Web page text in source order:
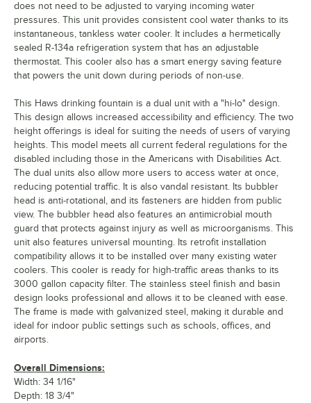
does not need to be adjusted to varying incoming water
pressures. This unit provides consistent cool water thanks to its
instantaneous, tankless water cooler. It includes a hermetically
sealed R-134a refrigeration system that has an adjustable
thermostat. This cooler also has a smart energy saving feature
that powers the unit down during periods of non-use.
This Haws drinking fountain is a dual unit with a "hi-lo" design.
This design allows increased accessibility and efficiency. The two
height offerings is ideal for suiting the needs of users of varying
heights. This model meets all current federal regulations for the
disabled including those in the Americans with Disabilities Act.
The dual units also allow more users to access water at once,
reducing potential traffic. It is also vandal resistant. Its bubbler
head is anti-rotational, and its fasteners are hidden from public
view. The bubbler head also features an antimicrobial mouth
guard that protects against injury as well as microorganisms. This
unit also features universal mounting. Its retrofit installation
compatibility allows it to be installed over many existing water
coolers. This cooler is ready for high-traffic areas thanks to its
3000 gallon capacity filter. The stainless steel finish and basin
design looks professional and allows it to be cleaned with ease.
The frame is made with galvanized steel, making it durable and
ideal for indoor public settings such as schools, offices, and
airports.
Overall Dimensions:
Width: 34 1/16"
Depth: 18 3/4"